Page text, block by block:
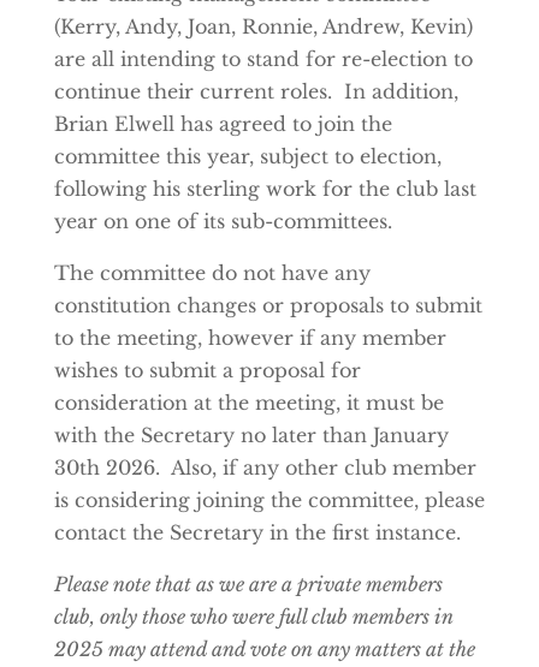
(Kerry, Andy, Joan, Ronnie, Andrew, Kevin)
are all intending to stand for re-election to
continue their current roles. In addition,
Brian Elwell has agreed to join the
committee this year, subject to election,
following his sterling work for the club last
year on one of its sub-committees.
The committee do not have any
constitution changes or proposals to submit
to the meeting, however if any member
wishes to submit a proposal for
consideration at the meeting, it must be
with the Secretary no later than January
30th 2026. Also, if any other club member
is considering joining the committee, please
contact the Secretary in the first instance.
Please note that as we are a private members
club, only those who were full club members in
2025 may attend and vote on any matters at the